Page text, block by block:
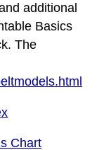
additional
Basics
The
Chart